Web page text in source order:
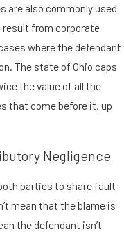
are also commonly used
result from corporate
where the defendant
The state of Ohio caps
the value of all the
that come before it, up
Negligence
parties to share fault
mean that the blame is
the defendant isn’t